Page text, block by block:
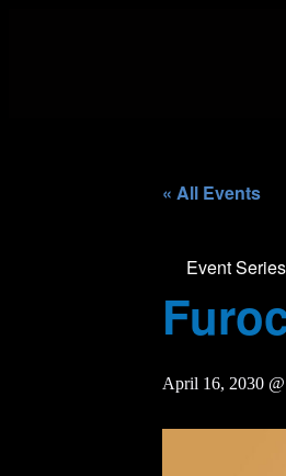
« All Events
Event
April 16, 2030